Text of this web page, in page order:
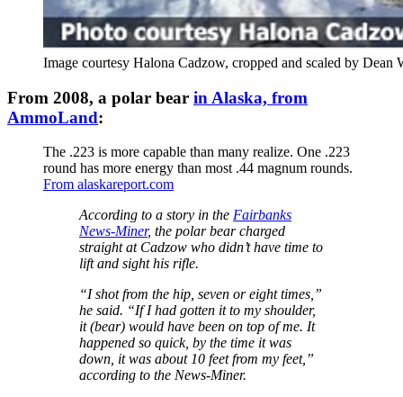
Image courtesy Halona Cadzow, cropped and scaled by Dean
From 2008, a polar bear in Alaska, from
AmmoLand:
The .223 is more capable than many realize. One .223
round has more energy than most .44 magnum rounds.
From alaskareport.com
According to a story in the Fairbanks
News-Miner, the polar bear charged
straight at Cadzow who didn’t have time to
lift and sight his rifle.
“I shot from the hip, seven or eight times,”
he said. “If I had gotten it to my shoulder,
it (bear) would have been on top of me. It
happened so quick, by the time it was
down, it was about 10 feet from my feet,”
according to the News-Miner.